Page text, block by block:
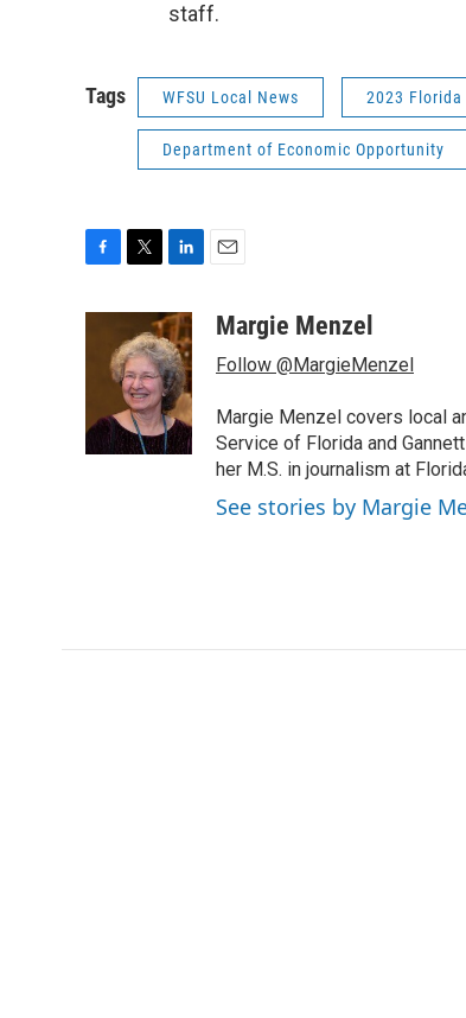
staff.
Tags WFSU Local News 2023
Department of Economic Opportunity
o
k
t
t
e
r
n
k
e
d
I
n
aMargie Menzel
Follow @MargieMenzel
Margie Menzel covers local
Service of Florida and
her M.S. in journalism at
See stories by Margie